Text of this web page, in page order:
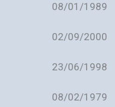
08/01/1989
02/09/2000
23/06/1998
08/02/1979